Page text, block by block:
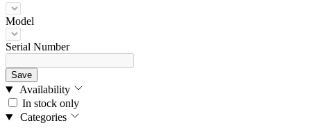
Model
Serial Number
Save
Availability
In stock only
Categories